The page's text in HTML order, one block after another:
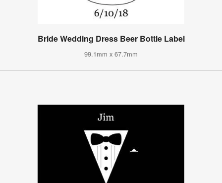
Bride Wedding Dress Beer Bottle Label
99.1mm x 67.7mm